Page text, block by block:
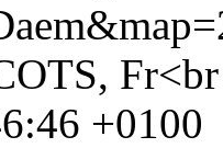
+0100